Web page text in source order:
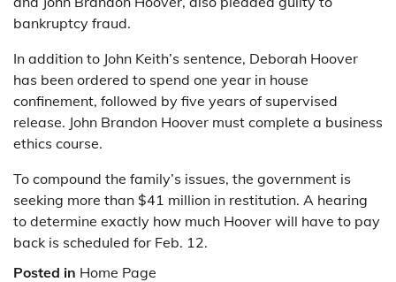
bankruptcy fraud.
In addition to John Keith’s sentence, Deborah Hoover
has been ordered to spend one year in house
confinement, followed by five years of supervised
release. John Brandon Hoover must complete a business
ethics course.
To compound the family’s issues, the government is
seeking more than $41 million in restitution. A hearing
to determine exactly how much Hoover will have to pay
back is scheduled for Feb. 12.
Posted in Home Page